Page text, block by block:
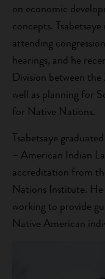
on economic
concepts.
attending
hearings, and he
Division between
well as planning for
for Native Nations.
Tsabetsaye
– American Indian
accreditation from
Nations Institute. He
working to provide
Native American